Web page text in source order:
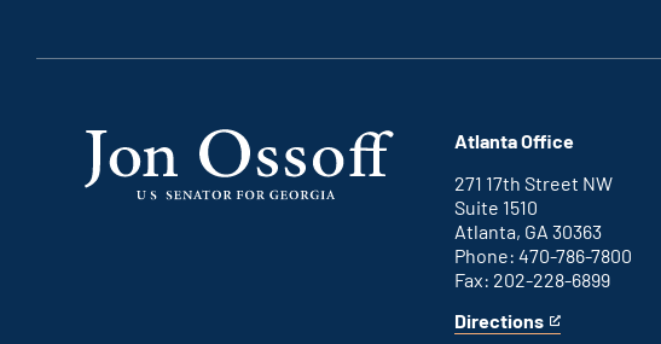
Atlanta Office
271 17th Street NW
Suite 1510
Atlanta, GA 30363
Phone: 470-786-7800
Fax: 202-228-6899
Directions
for
This